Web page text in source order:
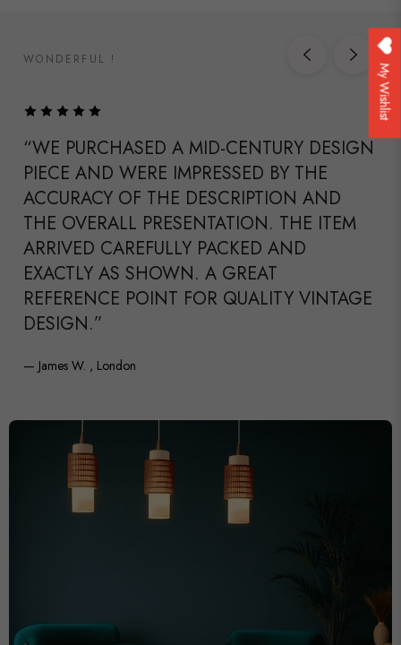
WONDERFUL !
“WE PURCHASED A MID-CENTURY DESIGN
PIECE AND WERE IMPRESSED BY THE
ACCURACY OF THE DESCRIPTION AND
THE OVERALL PRESENTATION. THE ITEM
ARRIVED CAREFULLY PACKED AND
EXACTLY AS SHOWN. A GREAT
REFERENCE POINT FOR QUALITY VINTAGE
DESIGN.”
— James W. , London
My Wishlist